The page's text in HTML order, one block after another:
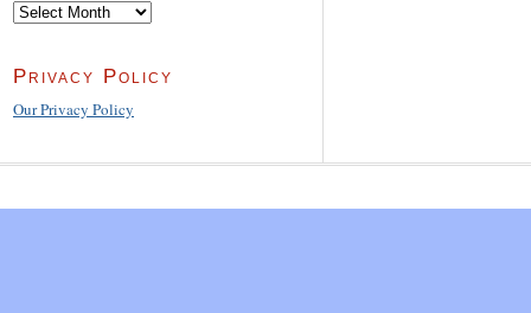
Archives
Privacy Policy
Our Privacy Policy